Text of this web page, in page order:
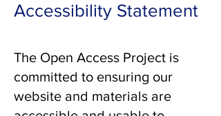
Accessibility Statement
The Open Access Project is
committed to ensuring our
website and materials are